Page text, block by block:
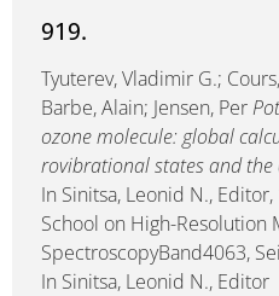
919.
Tyuterev, Vladimir G.;
Barbe, Alain; Jensen, Per
ozone molecule: global
rovibrational states and
In Sinitsa, Leonid N.,
School on High-Resolution
SpectroscopyBand4063,
In Sinitsa, Leonid N., Editor